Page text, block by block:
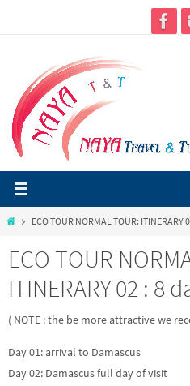
HomeECO TOUR NORMAL TOUR:
ECO TOUR
ITINERARY 02 : 8
( NOTE : the be more attractive we
Day 01: arrival to Damascus
Day 02: Damascus full day of visit